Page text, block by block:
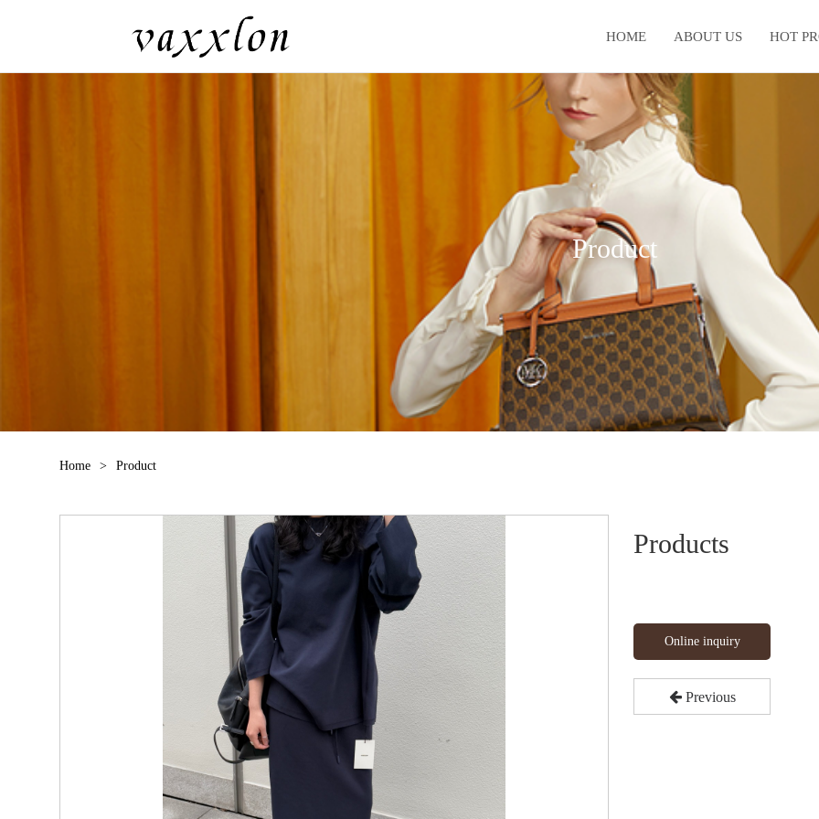
HOME ABOUT US HOT
Product
Home > Product
Products
Online inquiry
Previous